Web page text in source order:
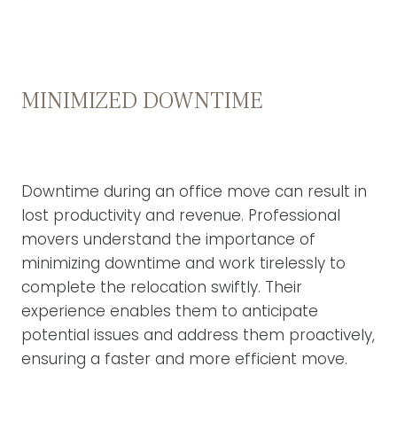
MINIMIZED DOWNTIME
Downtime during an office move can result in
lost productivity and revenue. Professional
movers understand the importance of
minimizing downtime and work tirelessly to
complete the relocation swiftly. Their
experience enables them to anticipate
potential issues and address them proactively,
ensuring a faster and more efficient move.